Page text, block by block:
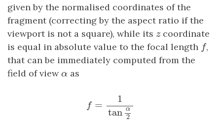
given by the normalised coordinates of the
fragment (correcting by the aspect ratio if the
viewport is not a square), while its z
zcoordinate
is equal in absolute value to the focal length f
f ,
that can be immediately computed from the
field of view α
α as
f =
1
tan α
2
tanα